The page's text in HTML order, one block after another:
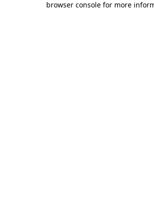
browser console for more